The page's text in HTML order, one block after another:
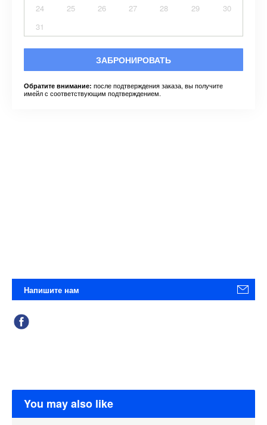
24
25 26 27 28 29
30
31
ЗАБРОНИРОВАТЬ
Обратите внимание: после подтверждения заказа, вы получите
имейл с соответствующим подтверждением.
Напишите нам
You may also like